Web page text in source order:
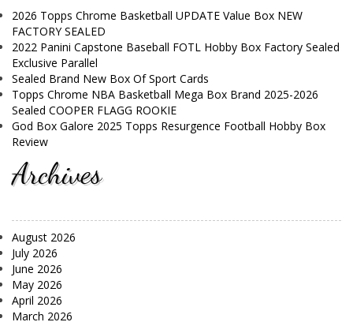
2026 Topps Chrome Basketball UPDATE Value Box NEW
FACTORY SEALED
2022 Panini Capstone Baseball FOTL Hobby Box Factory Sealed
Exclusive Parallel
Sealed Brand New Box Of Sport Cards
Topps Chrome NBA Basketball Mega Box Brand 2025-2026
Sealed COOPER FLAGG ROOKIE
God Box Galore 2025 Topps Resurgence Football Hobby Box
Review
Archives
August 2026
July 2026
June 2026
May 2026
April 2026
March 2026